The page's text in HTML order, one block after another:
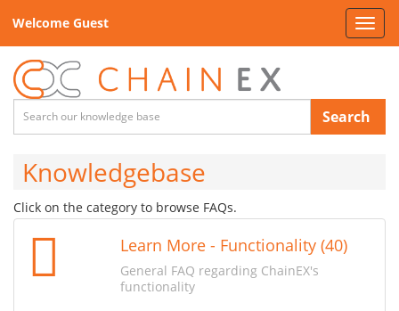
Welcome Guest
Search
Knowledgebase
Click on the category to browse FAQs.
Learn More - Functionality (40)
General FAQ regarding ChainEX's
functionality